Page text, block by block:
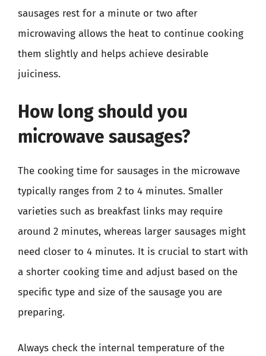
sausages rest for a minute or two after
microwaving allows the heat to continue cooking
them slightly and helps achieve desirable
juiciness.
How long should you
microwave sausages?
The cooking time for sausages in the microwave
typically ranges from 2 to 4 minutes. Smaller
varieties such as breakfast links may require
around 2 minutes, whereas larger sausages might
need closer to 4 minutes. It is crucial to start with
a shorter cooking time and adjust based on the
specific type and size of the sausage you are
preparing.
Always check the internal temperature of the